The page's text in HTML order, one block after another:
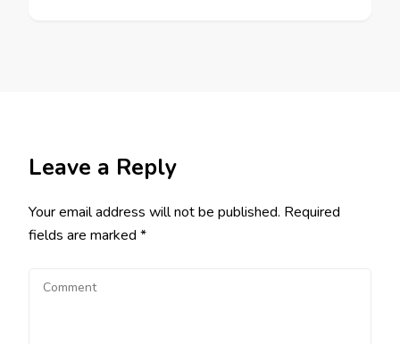
Leave a Reply
Your email address will not be published. Required
fields are marked *